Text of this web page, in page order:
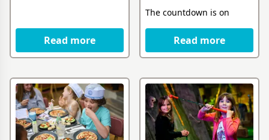
Read more
The countdown is on
Read more